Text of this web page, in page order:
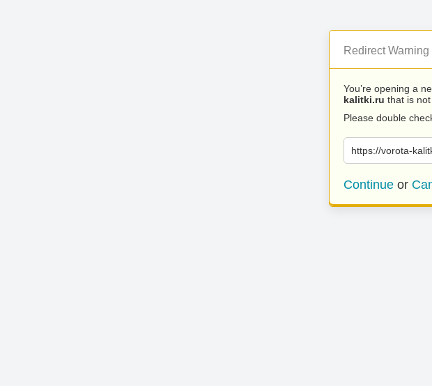
Redirect Warning
You’re opening a
kalitki.ru that is not
Please double
https://vorota-
Continue or